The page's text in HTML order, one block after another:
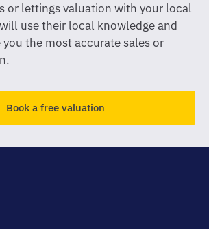
or lettings valuation with your local
use their local knowledge and
the most accurate sales or
Book a free valuation